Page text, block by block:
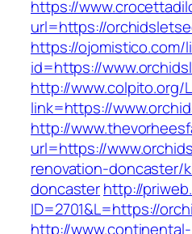
https://
url=https://
https://ojomistico.com/
id=https://
http://www.colpito.org/
link=https://
http://
url=https://
renovation-doncaster/
doncasterhttp://
ID=2701&L=https://
http://www.continental-